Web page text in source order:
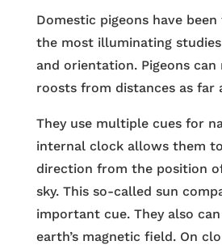
Domestic pigeons have
the most illuminating
and orientation. Pigeons
roosts from distances as far
They use multiple cues for
internal clock allows them
direction from the position
sky. This so-called sun
important cue. They also
earth’s magnetic field. On